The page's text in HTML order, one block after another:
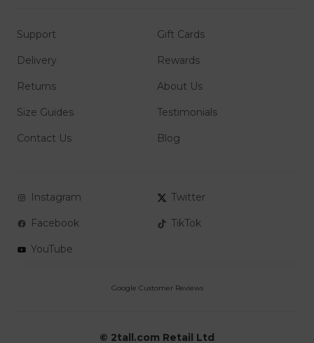
Support
Delivery
Returns
Size Guides
Contact Us
Gift Cards
Rewards
About Us
Testimonials
Blog
Instagram Twitter
Facebook TikTok
YouTube
© 2tall.com Retail Ltd